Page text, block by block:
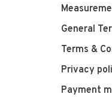
General
Terms &
Privacy
Payment